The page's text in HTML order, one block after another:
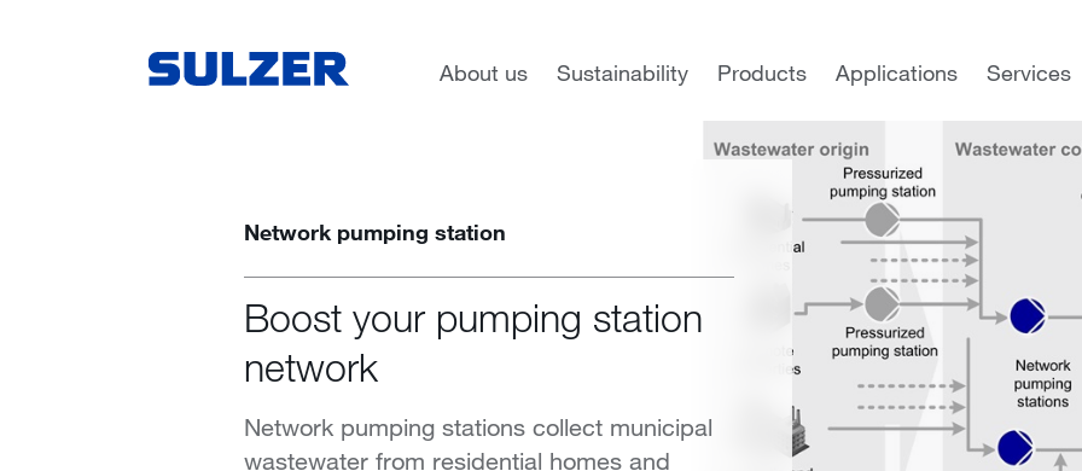
About us Sustainability Products Applications Services
Network pumping station
Boost your pumping station
network
Network pumping stations collect municipal
wastewater from residential homes and